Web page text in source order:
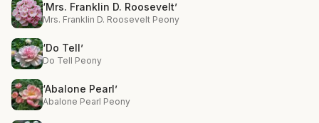
‘Mrs. Franklin D. Roosevelt’
Mrs. Franklin D. Roosevelt Peony
‘Do Tell’
Do Tell Peony
‘Abalone Pearl’
Abalone Pearl Peony